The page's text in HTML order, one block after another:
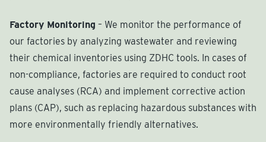
Factory Monitoring – We monitor the performance of
our factories by analyzing wastewater and reviewing
their chemical inventories using ZDHC tools. In cases of
non-compliance, factories are required to conduct root
cause analyses (RCA) and implement corrective action
plans (CAP), such as replacing hazardous substances with
more environmentally friendly alternatives.